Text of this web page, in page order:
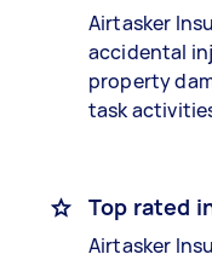
Airtasker
accidental
property
task
Top rated
Airtasker